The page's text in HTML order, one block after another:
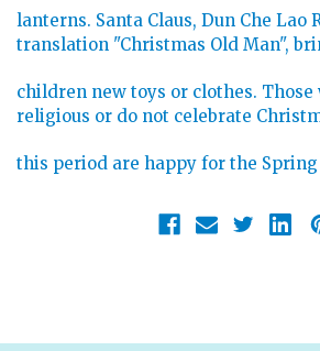
lanterns. Santa Claus, Dun Che Lao
translation "Christmas Old Man",
children new toys or clothes. Those
religious or do not celebrate
this period are happy for the